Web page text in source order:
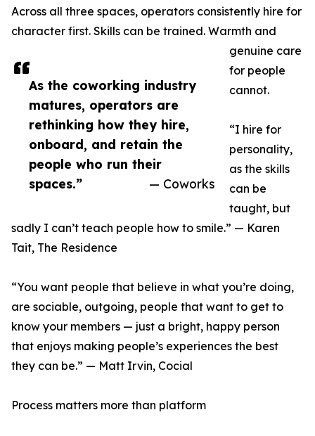
As the coworking industry
matures, operators are
rethinking how they hire,
onboard, and retain the
people who run their
spaces.”
— Coworks
Across all three spaces, operators consistently hire for
character first. Skills can be trained. Warmth and
genuine care
for people
cannot.
“I hire for
personality,
as the skills
can be
taught, but
sadly I can’t teach people how to smile.” — Karen
Tait, The Residence
“You want people that believe in what you’re doing,
are sociable, outgoing, people that want to get to
know your members — just a bright, happy person
that enjoys making people’s experiences the best
they can be.” — Matt Irvin, Cocial
Process matters more than platform